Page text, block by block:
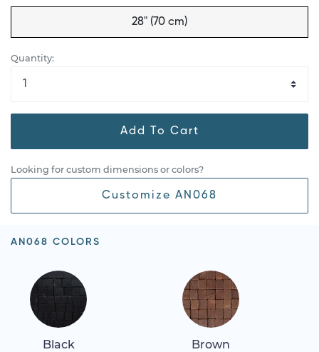
28" (70 cm)
Quantity:
Add To Cart
Looking for custom dimensions or colors?
Customize AN068
AN068 COLORS
Black Brown